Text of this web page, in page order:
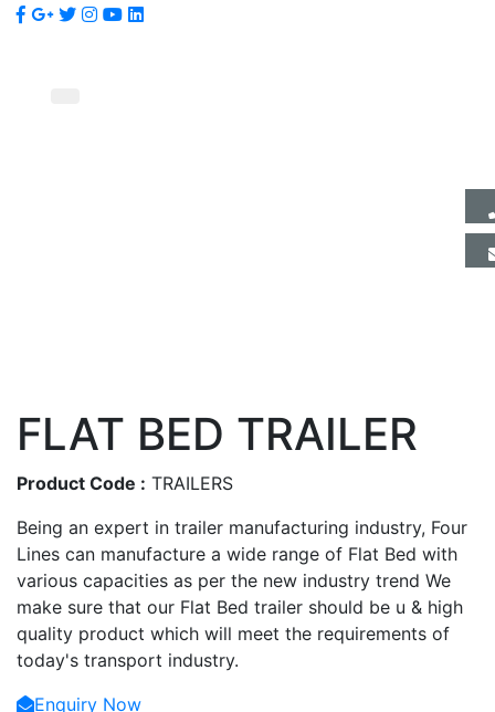
FLAT BED TRAILER
Product Code : TRAILERS
Being an expert in trailer manufacturing industry, Four
Lines can manufacture a wide range of Flat Bed with
various capacities as per the new industry trend We
make sure that our Flat Bed trailer should be u & high
quality product which will meet the requirements of
today's transport industry.
Enquiry Now